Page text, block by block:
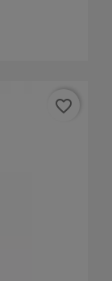
favorite_border